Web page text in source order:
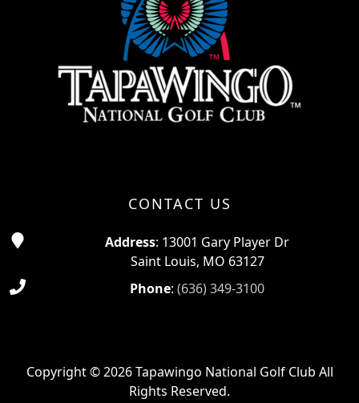
CONTACT US
Address: 13001 Gary Player Dr
Saint Louis, MO 63127
Phone: (636) 349-3100
Copyright © 2026 Tapawingo National Golf Club All
Rights Reserved.